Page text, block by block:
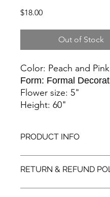
$18.00Price
Out of Stock
Color: Peach and Pink
Form: Formal
Flower size: 5"
Height: 60"
PRODUCT INFO
pale pink bud is pretty just
RETURN & REFUND